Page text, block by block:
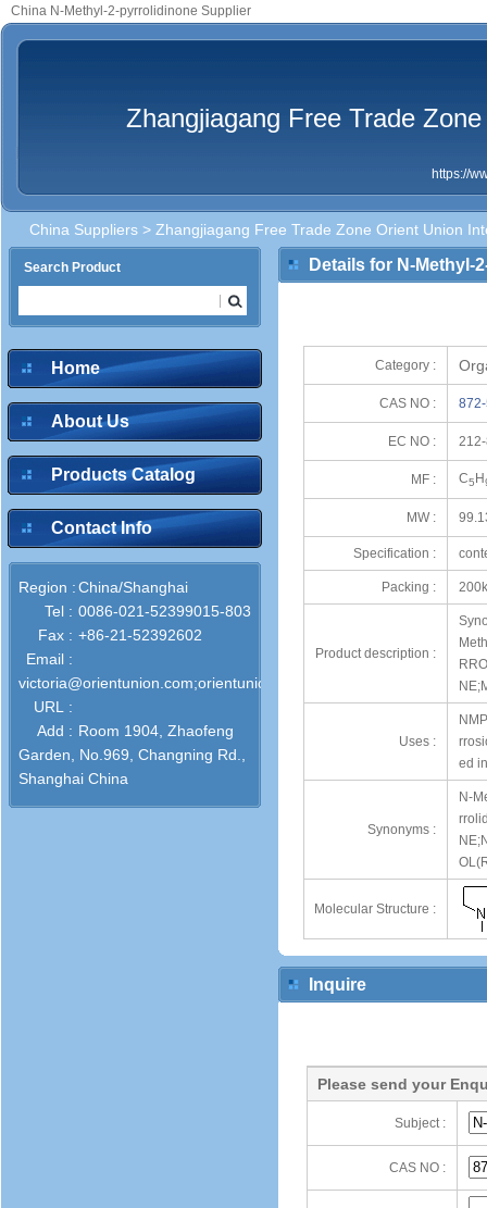
China N-Methyl-2-pyrrolidinone Supplier
Zhangjiagang Free Trade
https://
China Suppliers > Zhangjiagang Free Trade Zone Orient Union
Search Product
Home
About Us
Products Catalog
Contact Info
Region :China/Shanghai
Tel : 0086-021-52399015-803
Fax : +86-21-52392602
Email :
URL :
Add : Room 1904, Zhaofeng
Garden, No.969, Changning Rd.,
Shanghai China
Details for N-Methyl-
Category :
CAS NO :
EC NO :
MF : C5 H
MW :
Specification :
Packing :
Product description :
Uses :
ed
Synonyms :
N-
Molecular Structure :
Inquire
Please send your
Subject :
CAS NO :